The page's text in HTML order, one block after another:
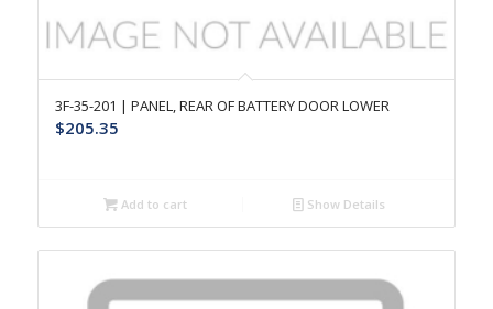
3F-35-201 | PANEL, REAR OF BATTERY DOOR LOWER
$205.35
Add to cart Show Details